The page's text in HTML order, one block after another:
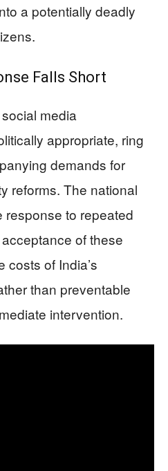
a potentially deadly
Falls Short
media
appropriate, ring
demands for
reforms. The national
response to repeated
of these
costs of India’s
than preventable
intervention.